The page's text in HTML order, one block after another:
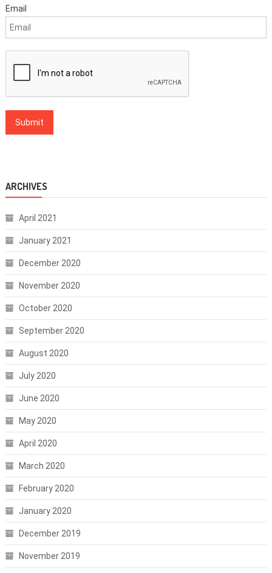
Email
ARCHIVES
April 2021
January 2021
December 2020
November 2020
October 2020
September 2020
August 2020
July 2020
June 2020
May 2020
April 2020
March 2020
February 2020
January 2020
December 2019
November 2019